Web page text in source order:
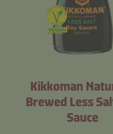
Kikkoman
Brewed Less
Sauce